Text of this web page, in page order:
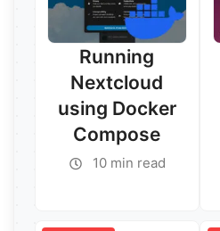
Running
Nextcloud
using Docker
Compose
10 min read